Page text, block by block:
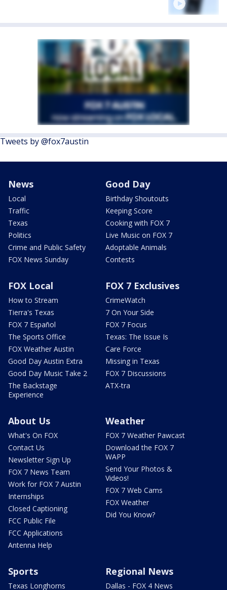
Tweets by @fox7austin
News
Local
Traffic
Texas
Politics
Crime and Public Safety
FOX News Sunday
Good Day
Birthday Shoutouts
Keeping Score
Cooking with FOX 7
Live Music on FOX 7
Adoptable Animals
Contests
FOX Local
How to Stream
Tierra's Texas
FOX 7 Español
The Sports Office
FOX Weather Austin
Good Day Austin Extra
Good Day Music Take 2
The Backstage
Experience
FOX 7 Exclusives
CrimeWatch
7 On Your Side
FOX 7 Focus
Texas: The Issue Is
Care Force
Missing in Texas
FOX 7 Discussions
ATX-tra
About Us
What's On FOX
Contact Us
Newsletter Sign Up
FOX 7 News Team
Work for FOX 7 Austin
Internships
Closed Captioning
FCC Public File
FCC Applications
Antenna Help
Weather
FOX 7 Weather Pawcast
Download the FOX 7
WAPP
Send Your Photos &
Videos!
FOX 7 Web Cams
FOX Weather
Did You Know?
Sports
Texas Longhorns
Regional News
Dallas - FOX 4 News